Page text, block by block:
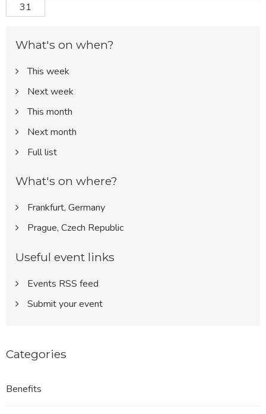
31
What's on when?
This week
Next week
This month
Next month
Full list
What's on where?
Frankfurt, Germany
Prague, Czech Republic
Useful event links
Events RSS feed
Submit your event
Categories
Benefits